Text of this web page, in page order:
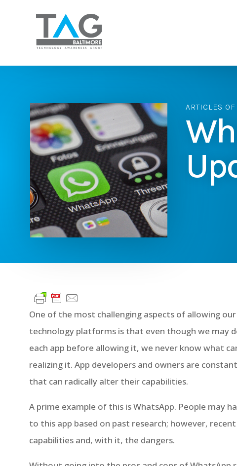
ARTICLES
One of the most challenging aspects of allowing
technology platforms is that even though we may
each app before allowing it, we never know what
realizing it. App developers and owners are
that can radically alter their capabilities.
A prime example of this is WhatsApp. People may
to this app based on past research; however,
capabilities and, with it, the dangers.